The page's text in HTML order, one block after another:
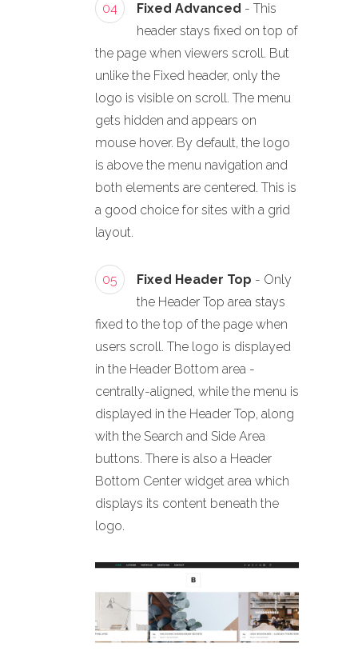
04 Fixed Advanced - This
header stays fixed on top of
the page when viewers scroll. But
unlike the Fixed header, only the
logo is visible on scroll. The menu
gets hidden and appears on
mouse hover. By default, the logo
is above the menu navigation and
both elements are centered. This is
a good choice for sites with a grid
layout.
05 Fixed Header Top - Only
the Header Top area stays
fixed to the top of the page when
users scroll. The logo is displayed
in the Header Bottom area -
centrally-aligned, while the menu is
displayed in the Header Top, along
with the Search and Side Area
buttons. There is also a Header
Bottom Center widget area which
displays its content beneath the
logo.